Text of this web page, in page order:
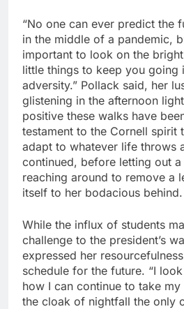
“No one can ever predict the
in the middle of a pandemic,
important to look on the
little things to keep you going
adversity.” Pollack said, her
glistening in the afternoon
positive these walks have
testament to the Cornell spirit
adapt to whatever life throws
continued, before letting out
reaching around to remove a
itself to her bodacious behind.
While the influx of students
challenge to the president’s
expressed her
schedule for the future. “I
how I can continue to take
the cloak of nightfall the only